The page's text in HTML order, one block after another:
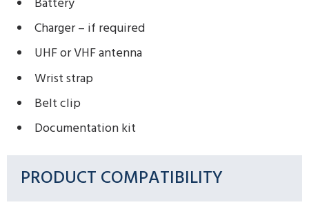
Charger – if required
UHF or VHF antenna
Wrist strap
Belt clip
Documentation kit
PRODUCT COMPATIBILITY